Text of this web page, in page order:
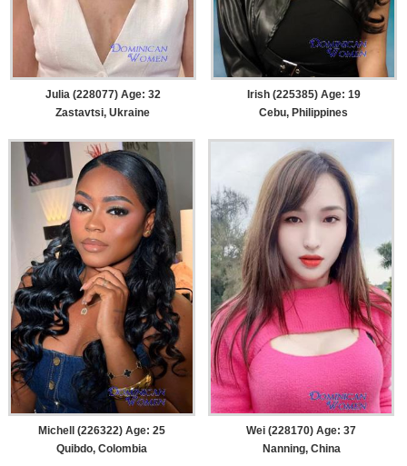
Julia (228077) Age: 32
Zastavtsi, Ukraine
Irish (225385) Age: 19
Cebu, Philippines
Michell (226322) Age: 25
Quibdo, Colombia
Wei (228170) Age: 37
Nanning, China